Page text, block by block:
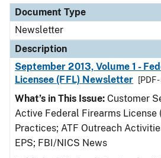
Document Type
Newsletter
Description
September 2013, Volume 1 -
Licensee (FFL) Newsletter
[PDF
What’s in This Issue: Customer
Active Federal Firearms License
Practices; ATF Outreach
EPS; FBI/NICS News